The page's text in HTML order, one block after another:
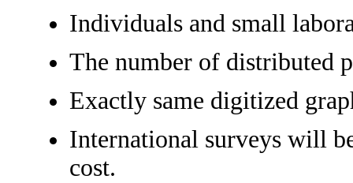
Individuals and small
The number of distributed
Exactly same digitized
International surveys will
cost.